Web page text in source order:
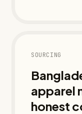
SOURCING
apparel
honest